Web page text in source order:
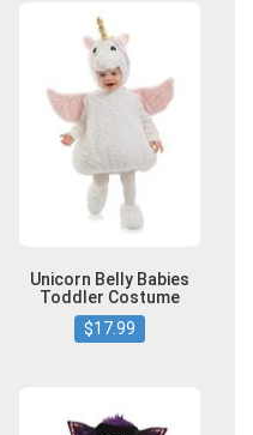
Unicorn Belly Babies
Toddler Costume
$17.99